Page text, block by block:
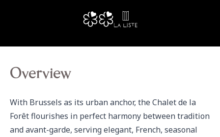
Overview
With Brussels as its urban anchor, the Chalet de la
Forêt flourishes in perfect harmony between tradition
and avant-garde, serving elegant, French, seasonal